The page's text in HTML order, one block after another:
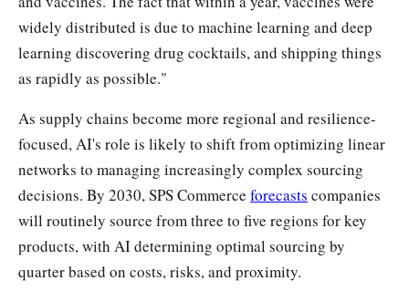
widely distributed is due to machine learning and deep
learning discovering drug cocktails, and shipping things
as rapidly as possible."
As supply chains become more regional and resilience-
focused, AI's role is likely to shift from optimizing linear
networks to managing increasingly complex sourcing
decisions. By 2030, SPS Commerce forecasts companies
will routinely source from three to five regions for key
products, with AI determining optimal sourcing by
quarter based on costs, risks, and proximity.